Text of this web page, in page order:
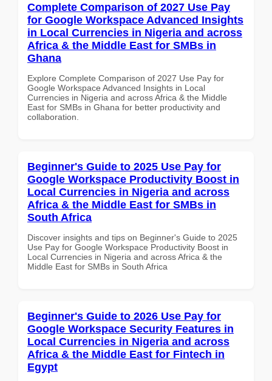
Complete Comparison of 2027 Use Pay
for Google Workspace Advanced Insights
in Local Currencies in Nigeria and across
Africa & the Middle East for SMBs in
Ghana
Explore Complete Comparison of 2027 Use Pay for
Google Workspace Advanced Insights in Local
Currencies in Nigeria and across Africa & the Middle
East for SMBs in Ghana for better productivity and
collaboration.
Beginner's Guide to 2025 Use Pay for
Google Workspace Productivity Boost in
Local Currencies in Nigeria and across
Africa & the Middle East for SMBs in
South Africa
Discover insights and tips on Beginner's Guide to 2025
Use Pay for Google Workspace Productivity Boost in
Local Currencies in Nigeria and across Africa & the
Middle East for SMBs in South Africa
Beginner's Guide to 2026 Use Pay for
Google Workspace Security Features in
Local Currencies in Nigeria and across
Africa & the Middle East for Fintech in
Egypt